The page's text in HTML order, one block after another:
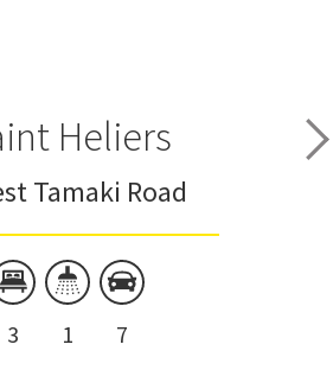
Heliers
Tamaki Road
3 1 7